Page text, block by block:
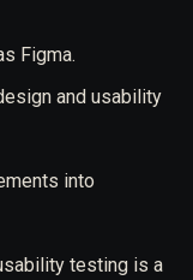
Figma.
and usability
into
testing is a